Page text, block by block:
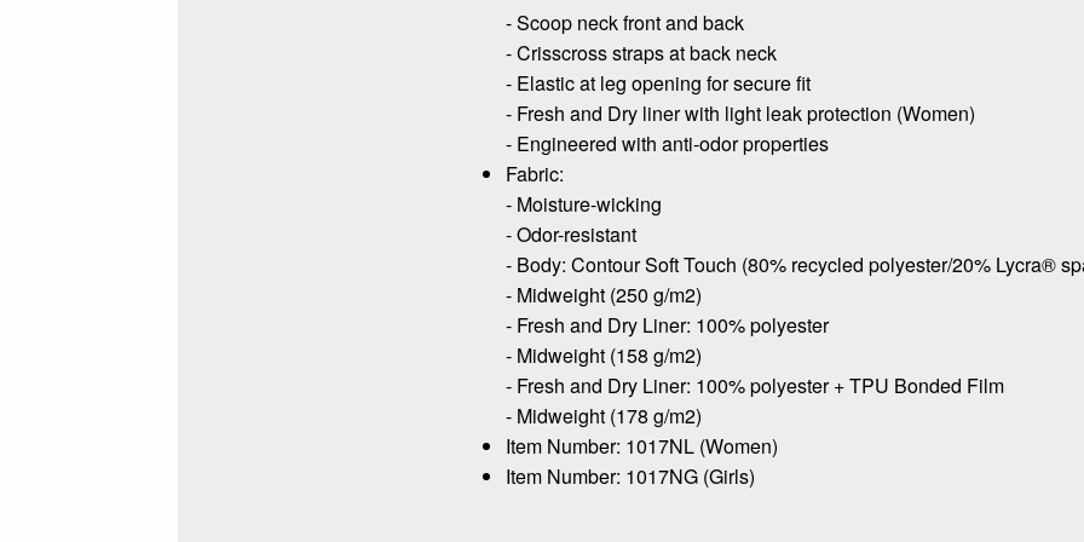
- Scoop neck front and back
- Crisscross straps at back neck
- Elastic at leg opening for secure fit
- Fresh and Dry liner with light leak protection (Women)
- Engineered with anti-odor properties
Fabric:
- Moisture-wicking
- Odor-resistant
- Body: Contour Soft Touch (80% recycled polyester/20% Lycra®
- Midweight (250 g/m2)
- Fresh and Dry Liner: 100% polyester
- Midweight (158 g/m2)
- Fresh and Dry Liner: 100% polyester + TPU Bonded Film
- Midweight (178 g/m2)
Item Number: 1017NL (Women)
Item Number: 1017NG (Girls)